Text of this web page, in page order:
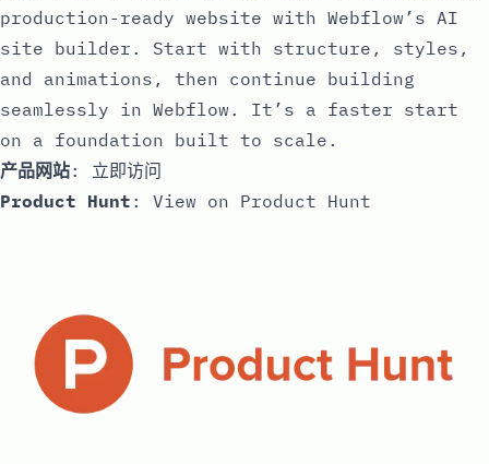
production-ready website with Webflow’s AI
site builder. Start with structure, styles,
and animations, then continue building
seamlessly in Webflow. It’s a faster start
on a foundation built to scale.
产品网站: 立即访问
Product Hunt : View on Product Hunt